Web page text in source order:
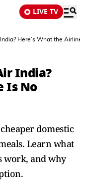
LIVE TV
Here’s What the Airline
India?
Is No
domestic
Learn what
work, and why